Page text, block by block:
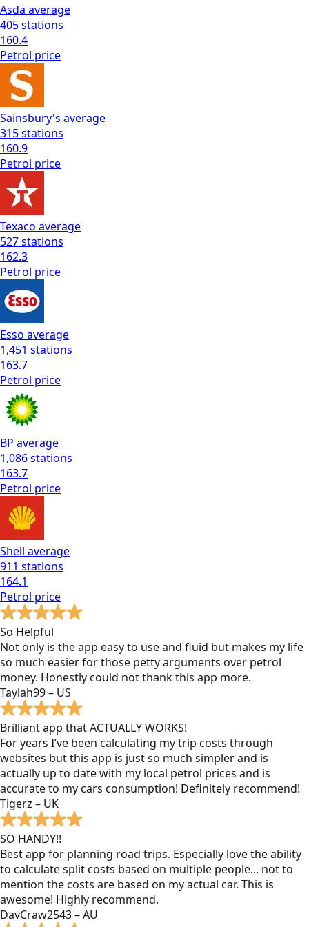
Asda average
405stations
160.4
Petrol price
Sainsbury's average
315stations
160.9
Petrol price
Texaco average
527stations
162.3
Petrol price
Esso average
1,451 stations
163.7
Petrol price
BP average
1,086stations
163.7
Petrol price
Shell average
911 stations
164.1
Petrol price
So Helpful
Not only is the app easy to use and fluid but makes my life
so much easier for those petty arguments over petrol
money. Honestly could not thank this app more.
Taylah99 – US
Brilliant app that ACTUALLY WORKS!
For years I’ve been calculating my trip costs through
websites but this app is just so much simpler and is
actually up to date with my local petrol prices and is
accurate to my cars consumption! Definitely recommend!
Tigerz – UK
SO HANDY!!
Best app for planning road trips. Especially love the ability
to calculate split costs based on multiple people... not to
mention the costs are based on my actual car. This is
awesome! Highly recommend.
DavCraw2543 – AU